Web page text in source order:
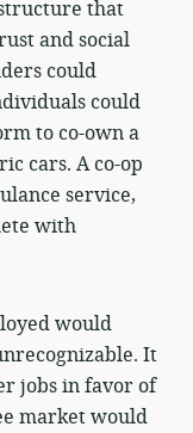
that
and social
could
could
to co-own a
cars. A co-op
service,
with
would
It
jobs in favor of
market would